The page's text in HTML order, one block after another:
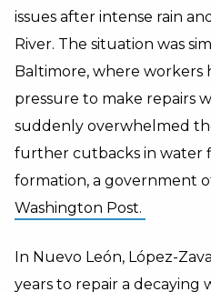
issues after intense rain
River. The situation was
Baltimore, where
pressure to make repairs
suddenly overwhelmed
further cutbacks in water
formation, a government
Washington Post.
In Nuevo León, López-
years to repair a decaying